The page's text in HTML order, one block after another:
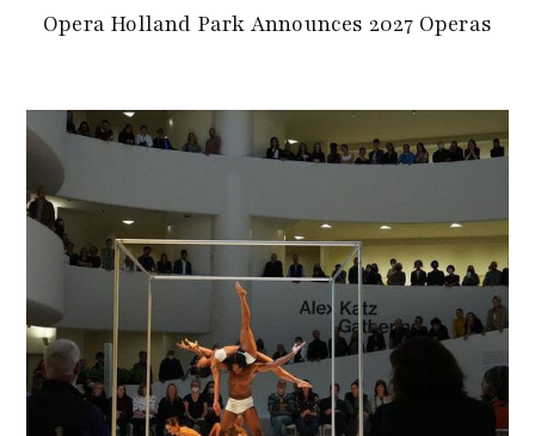
Opera Holland Park Announces 2027 Operas